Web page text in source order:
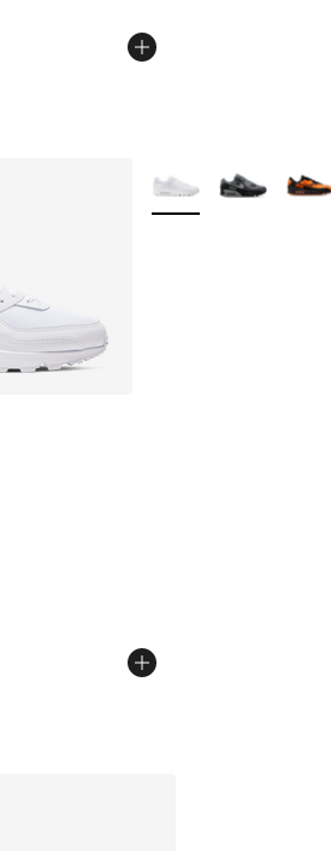
- [5 out of 5 stars], 1481
dropped from $135.00 to
More Colors